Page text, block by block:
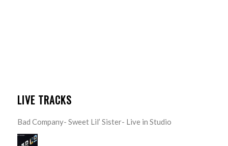
LIVE TRACKS
Bad Company- Sweet Lil’ Sister- Live in Studio